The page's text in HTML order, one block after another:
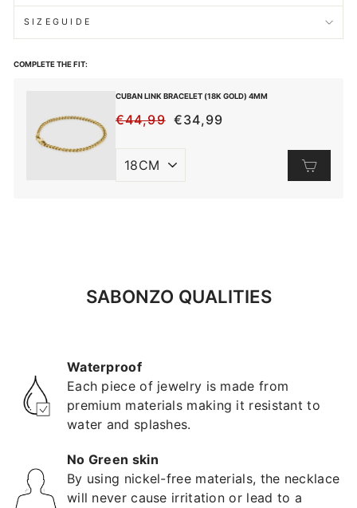
SIZEGUIDE
COMPLETE THE FIT:
CUBAN LINK BRACELET (18K GOLD) 4MM
REGULAR
€44,99
SALE
€34,99
SABONZO QUALITIES
Waterproof
Each piece of jewelry is made from
premium materials making it resistant to
water and splashes.
No Green skin
By using nickel-free materials, the necklace
will never cause irritation or lead to a